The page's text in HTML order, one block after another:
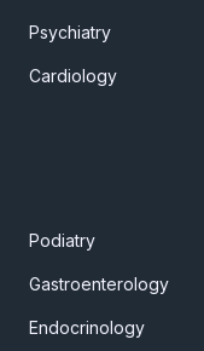
Psychiatry
Cardiology
Podiatry
Gastroenterology
Endocrinology